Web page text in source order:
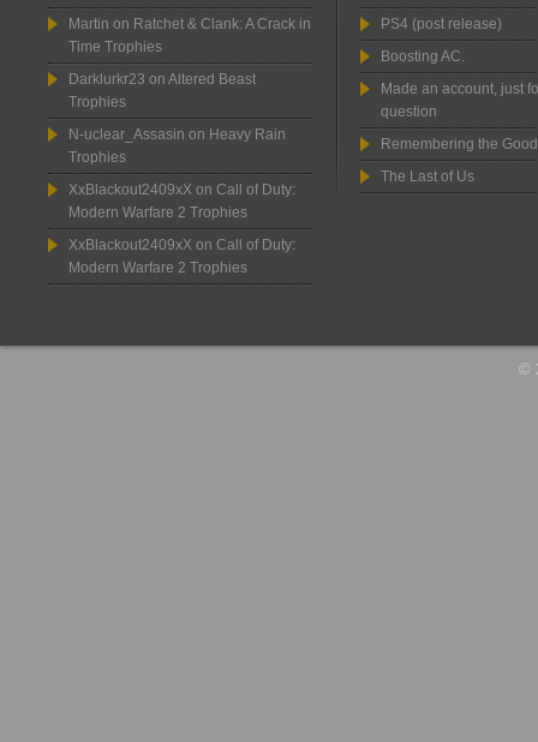
Martin on Ratchet & Clank: A Crack in
Time Trophies
Darklurkr23 on Altered Beast
Trophies
N-uclear_Assasin on Heavy Rain
Trophies
XxBlackout2409xX on Call of Duty:
Modern Warfare 2 Trophies
XxBlackout2409xX on Call of Duty:
Modern Warfare 2 Trophies
PS4 (post release)
Boosting AC.
Made an account, just
question
Remembering the
The Last of Us
©